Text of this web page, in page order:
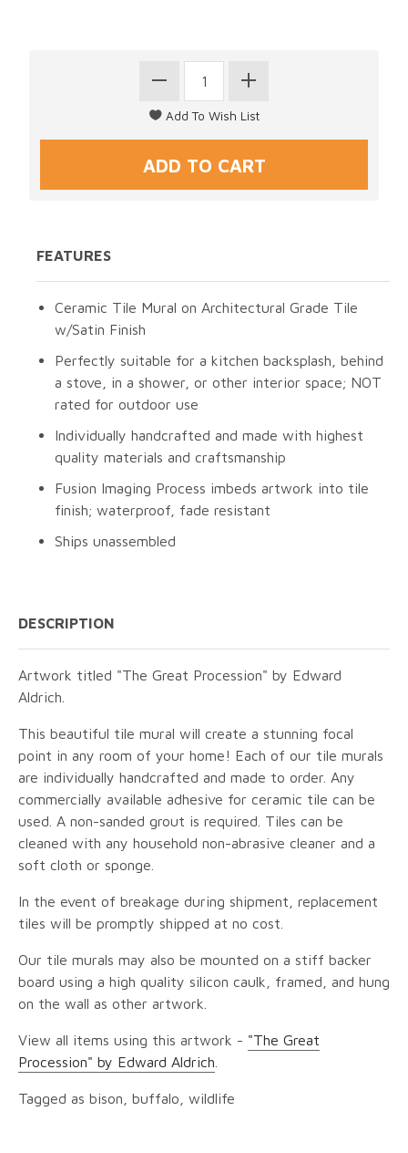
FEATURES
Ceramic Tile Mural on Architectural Grade Tile
w/Satin Finish
Perfectly suitable for a kitchen backsplash, behind
a stove, in a shower, or other interior space; NOT
rated for outdoor use
Individually handcrafted and made with highest
quality materials and craftsmanship
Fusion Imaging Process imbeds artwork into tile
finish; waterproof, fade resistant
Ships unassembled
DESCRIPTION
Artwork titled "The Great Procession" by Edward
Aldrich.
This beautiful tile mural will create a stunning focal
point in any room of your home! Each of our tile murals
are individually handcrafted and made to order. Any
commercially available adhesive for ceramic tile can be
used. A non-sanded grout is required. Tiles can be
cleaned with any household non-abrasive cleaner and a
soft cloth or sponge.
In the event of breakage during shipment, replacement
tiles will be promptly shipped at no cost.
Our tile murals may also be mounted on a stiff backer
board using a high quality silicon caulk, framed, and hung
on the wall as other artwork.
View all items using this artwork - "The Great
Procession" by Edward Aldrich
Tagged as bison, buffalo, wildlife